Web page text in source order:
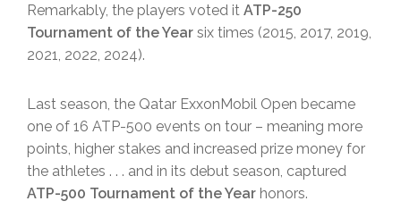
Remarkably, the players voted it ATP-250
Tournament of the Year six times (2015, 2017, 2019,
2021, 2022, 2024).
Last season, the Qatar ExxonMobil Open became
one of 16 ATP-500 events on tour – meaning more
points, higher stakes and increased prize money for
the athletes . . . and in its debut season, captured
ATP-500 Tournament of the Year honors.